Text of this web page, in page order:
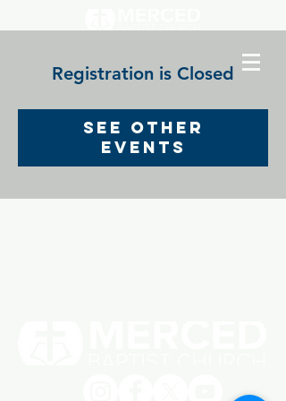
Registration is Closed
See other
events